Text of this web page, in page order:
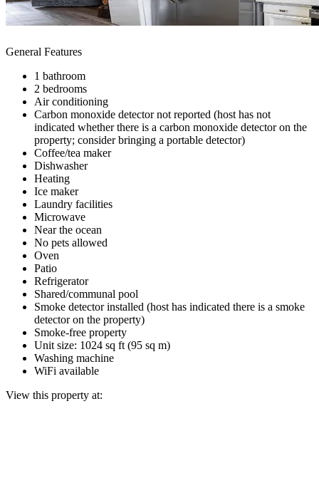
General Features
1 bathroom
2 bedrooms
Air conditioning
Carbon monoxide detector not reported (host has not
indicated whether there is a carbon monoxide detector on the
property; consider bringing a portable detector)
Coffee/tea maker
Dishwasher
Heating
Ice maker
Laundry facilities
Microwave
Near the ocean
No pets allowed
Oven
Patio
Refrigerator
Shared/communal pool
Smoke detector installed (host has indicated there is a smoke
detector on the property)
Smoke-free property
Unit size: 1024 sq ft (95 sq m)
Washing machine
WiFi available
View this property at: